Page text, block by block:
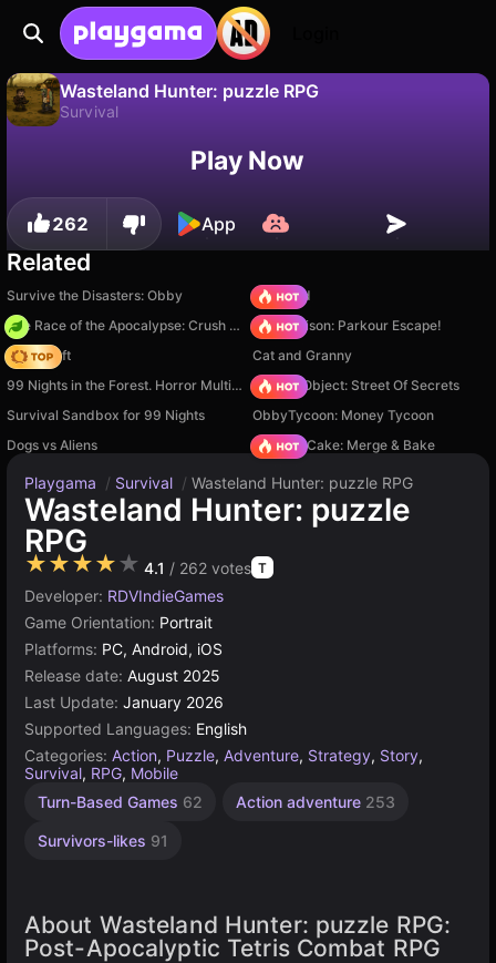
Wasteland Hunter: puzzle RPG
Survival
Save the progress!Play Now
262 App
Related
Survive the Disasters: Obby
TB World
The Race of the Apocalypse: Crush the Zombies!
Barry Prison: Parkour Escape!
Trap Craft
Cat and Granny
99 Nights in the Forest. Horror Multiplayer
Hidden Object: Street Of Secrets
Survival Sandbox for 99 Nights
ObbyTycoon: Money Tycoon
Dogs vs Aliens
Piece of Cake: Merge & Bake
Playgama / Survival / Wasteland Hunter: puzzle RPG
Wasteland Hunter: puzzle
RPG
★★★★★ 4.1 / 262 votes T
Developer: RDVIndieGames
Game Orientation: Portrait
Platforms: PC, Android, iOS
Release date: August 2025
Last Update: January 2026
Supported Languages: English
Categories: Action, Puzzle, Adventure, Strategy, Story,
Survival, RPG, Mobile
Turn-Based Games 62 Action adventure 253
Survivors-likes 91
About Wasteland Hunter: puzzle RPG:
Post-Apocalyptic Tetris Combat RPG